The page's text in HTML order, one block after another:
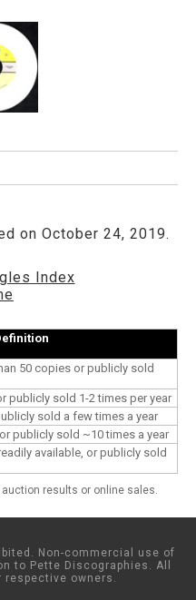
on October 24, 2019.
Index
50 copies or publicly sold
publicly sold 1-2 times per year
sold a few times a year
publicly sold ~10 times a year
available, or publicly sold
results or online sales.
Non-commercial use of
to Pette Discographies. All
owners.